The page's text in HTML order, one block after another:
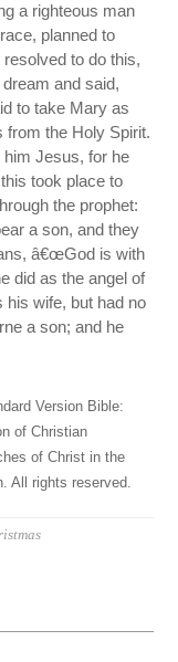
a righteous man
planned to
to do this,
and said,
to take Mary as
from the Holy Spirit.
him Jesus, for he
took place to
the prophet:
a son, and they
â€œGod is with
did as the angel of
his wife, but had no
a son; and he
Version Bible:
of Christian
of Christ in the
All rights reserved.